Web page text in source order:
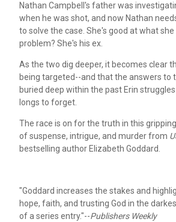
Nathan Campbell's father was
when he was shot, and now Nathan
to solve the case. She's good at what
problem? She's his ex.
As the two dig deeper, it becomes clear
being targeted--and that the answers to
buried deep within the past Erin
longs to forget.
The race is on for the truth in this
of suspense, intrigue, and murder from
bestselling author Elizabeth Goddard.
"Goddard increases the stakes and
hope, faith, and trusting God in the
of a series entry."--Publishers Weekly